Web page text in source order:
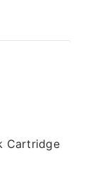
Cartridge